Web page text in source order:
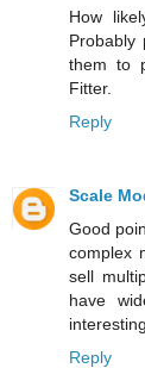
How
Probably
them to
Fitter.
Reply
Scale
Good
complex
sell
have
Reply